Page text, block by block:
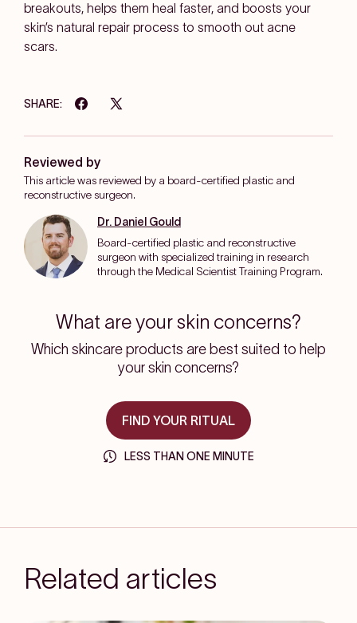
breakouts, helps them heal faster, and boosts your
skin’s natural repair process to smooth out acne
scars.
SHARE:
Reviewed by
This article was reviewed by a board-certified plastic and
reconstructive surgeon.
Dr. Daniel Gould
Board-certified plastic and reconstructive
surgeon with specialized training in research
through the Medical Scientist Training Program.
What are your skin concerns?
Which skincare products are best suited to help
your skin concerns?
FIND YOUR RITUAL
LESS THAN ONE MINUTE
Related articles